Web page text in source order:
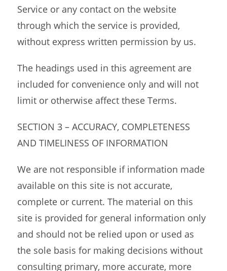
Service or any contact on the website
through which the service is provided,
without express written permission by us.
The headings used in this agreement are
included for convenience only and will not
limit or otherwise affect these Terms.
SECTION 3 – ACCURACY, COMPLETENESS
AND TIMELINESS OF INFORMATION
We are not responsible if information made
available on this site is not accurate,
complete or current. The material on this
site is provided for general information only
and should not be relied upon or used as
the sole basis for making decisions without
consulting primary, more accurate, more